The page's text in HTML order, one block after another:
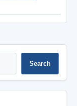
Search